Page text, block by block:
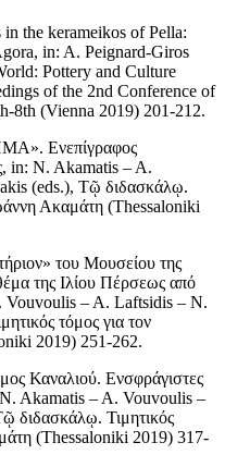
the kerameikos of Pella:
in: A. Peignard-Giros
Pottery and Culture
of the 2nd Conference of
8th (Vienna 2019) 201-212.
Ενεπίγραφος
in: N. Akamatis – A.
(eds.), Τῷ διδασκάλῳ.
Ακαμάτη (Thessaloniki
του Μουσείου της
της Ιλίου Πέρσεως από
Vouvoulis – A. Laftsidis – N.
τόμος για τον
2019) 251-262.
Καναλιού. Ενσφράγιστες
Akamatis – A. Vouvoulis –
διδασκάλῳ. Τιμητικός
(Thessaloniki 2019) 317-